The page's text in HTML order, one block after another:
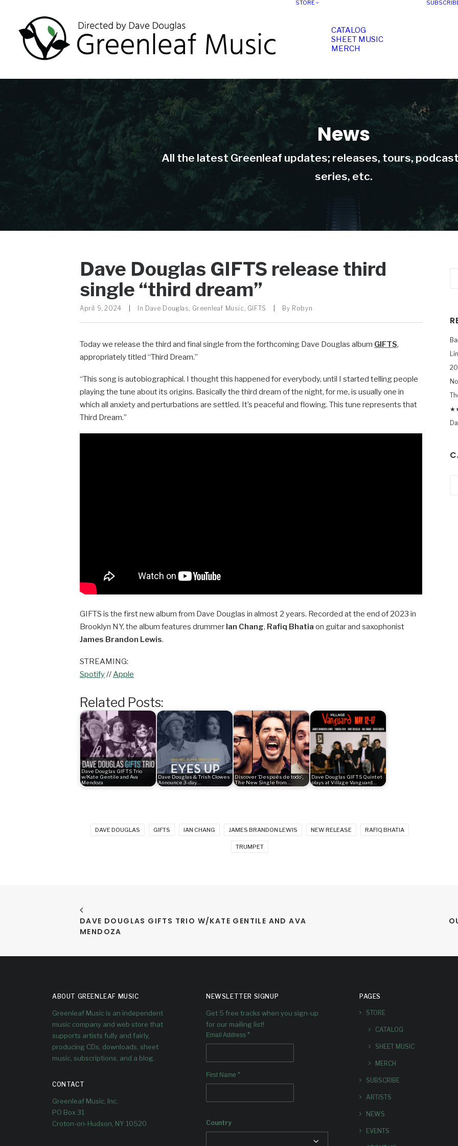
STORE
CATALOG
SHEET MUSIC
MERCH
News
All the latest Greenleaf updates; releases, tours,
series, etc.
Dave Douglas GIFTS release third
single “third dream”
April 9, 2024 In Dave Douglas, Greenleaf Music, GIFTS By Robyn
Today we release the third and final single from the forthcoming Dave Douglas album GIFTS,
appropriately titled “Third Dream.”
“This song is autobiographical. I thought this happened for everybody, until I started telling people
playing the tune about its origins. Basically the third dream of the night, for me, is usually one in
which all anxiety and perturbations are settled. It’s peaceful and flowing. This tune represents that
Third Dream.”
GIFTS is the first new album from Dave Douglas in almost 2 years. Recorded at the end of 2023 in
Brooklyn NY, the album features drummer Ian Chang, Rafiq Bhatia on guitar and saxophonist
James Brandon Lewis.
STREAMING:
Spotify//Apple
Related Posts:
Dave Douglas GIFTS Trio
w/Kate Gentile and Ava
Mendoza
Dave Douglas & Trish Clowes
Announce 3-day…
Discover 'Después de todo',
The New Single from…
Dave Douglas GIFTS Quintet
plays at Village Vanguard…
DAVE DOUGLAS GIFTS IAN CHANG JAMES BRANDON LEWIS NEW RELEASE RAFIQ BHATIA
TRUMPET
DAVE DOUGLAS GIFTS TRIO W/KATE GENTILE AND AVA
MENDOZA
ABOUT GREENLEAF MUSIC
Greenleaf Music is an independent
music company and web store that
supports artists fully and fairly,
producing CDs, downloads, sheet
music, subscriptions, and a blog.
CONTACT
Greenleaf Music, Inc.
PO Box 31
Croton-on-Hudson, NY 10520
NEWSLETTER SIGNUP
Get 5 free tracks when you sign-up
for our mailing list!
Email Address *
First Name *
Country
PAGES
STORE
CATALOG
SHEET MUSIC
MERCH
SUBSCRIBE
ARTISTS
NEWS
EVENTS